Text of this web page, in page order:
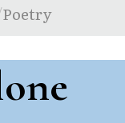
Poetry